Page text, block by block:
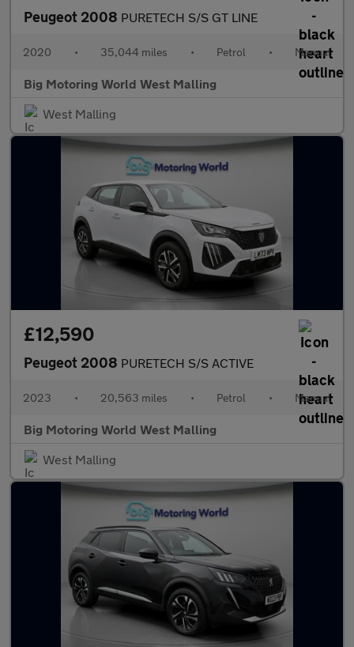
Peugeot 2008 PURETECH S/S GT LINE
2020 • 35,044 miles • Petrol • Manual
Big Motoring World West Malling
West Malling
£12,590
Peugeot 2008 PURETECH S/S ACTIVE
2023 • 20,563 miles • Petrol • Manual
Big Motoring World West Malling
West Malling